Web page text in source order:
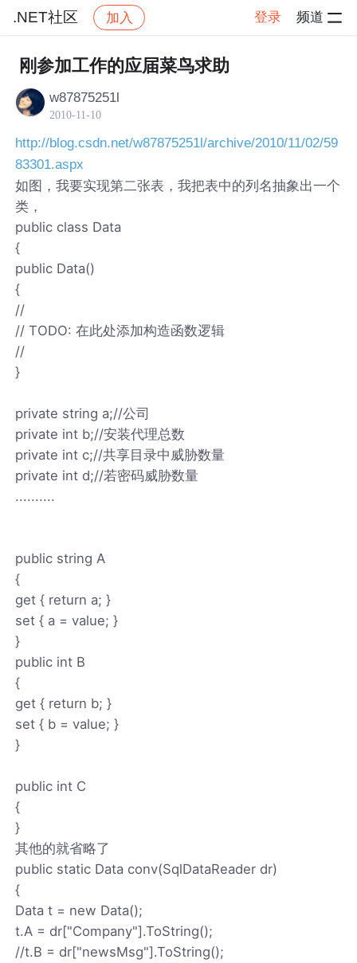
.NET社区 加入 登录 频道
社区 .NET社区 帖子详情
刚参加工作的应届菜鸟求助
w87875251l
2010-11-10
http://blog.csdn.net/w87875251l/archive/2010/11/02/59
83301.aspx
如图，我要实现第二张表，我把表中的列名抽象出一个
类，
public class Data
{
public Data()
{
//
// TODO: 在此处添加构造函数逻辑
//
}
private string a;//公司
private int b;//安装代理总数
private int c;//共享目录中威胁数量
private int d;//若密码威胁数量
..........
public string A
{
get { return a; }
set { a = value; }
}
public int B
{
get { return b; }
set { b = value; }
}
public int C
{
}
其他的就省略了
public static Data conv(SqlDataReader dr)
{
Data t = new Data();
t.A = dr["Company"].ToString();
//t.B = dr["newsMsg"].ToString();